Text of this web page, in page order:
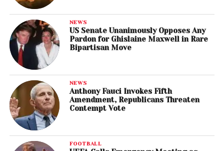
NEWS
US Senate Unanimously Opposes Any
Pardon for Ghislaine Maxwell in Rare
Bipartisan Move
NEWS
Anthony Fauci Invokes Fifth
Amendment, Republicans Threaten
Contempt Vote
FOOTBALL